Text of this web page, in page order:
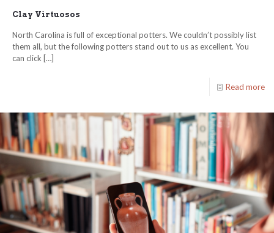
Clay Virtuosos
North Carolina is full of exceptional potters. We couldn’t possibly list
them all, but the following potters stand out to us as excellent. You
can click […]
Read more